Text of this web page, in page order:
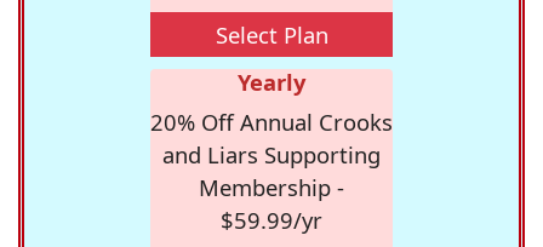
Select Plan
Yearly
20% Off Annual Crooks
and Liars Supporting
Membership -
$59.99/yr